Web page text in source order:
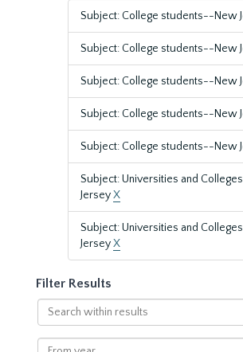
Subject: College students--New
Subject: College students--New
Subject: College students--New
Subject: College students--New
Subject: College students--New
Subject: Universities and
JerseyX
Subject: Universities and
JerseyX
Filter Results
Search
within
results
From